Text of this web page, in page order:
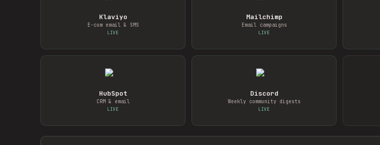
Klaviyo
E-com email & SMS
LIVE
Mailchimp
Email campaigns
LIVE
HubSpot
CRM & email
LIVE
Discord
Weekly community digests
LIVE